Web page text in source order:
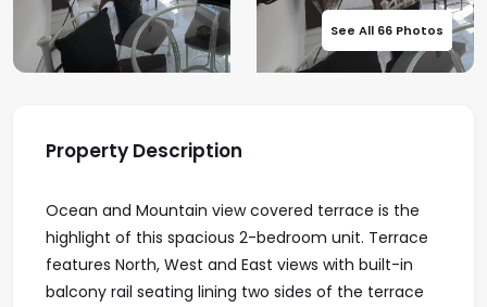
See All 66 Photos
Property Description
Ocean and Mountain view covered terrace is the
highlight of this spacious 2-bedroom unit. Terrace
features North, West and East views with built-in
balcony rail seating lining two sides of the terrace